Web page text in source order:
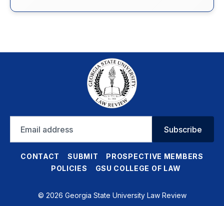
address
Subscribe
CONTACT SUBMIT
PROSPECTIVE MEMBERS
POLICIES
GSU COLLEGE OF LAW
© 2026 Georgia State University Law Review